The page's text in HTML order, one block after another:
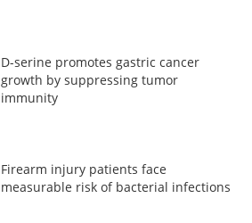
D-serine promotes gastric cancer
growth by suppressing tumor
immunity
Firearm injury patients face
measurable risk of bacterial infections